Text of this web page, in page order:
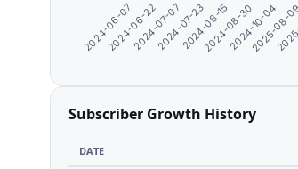
2024-06-07
2024-06-222024-07-072024-07-232024-08-15
2024-08-302024-10-04
2025-
Subscriber Growth History
DATE